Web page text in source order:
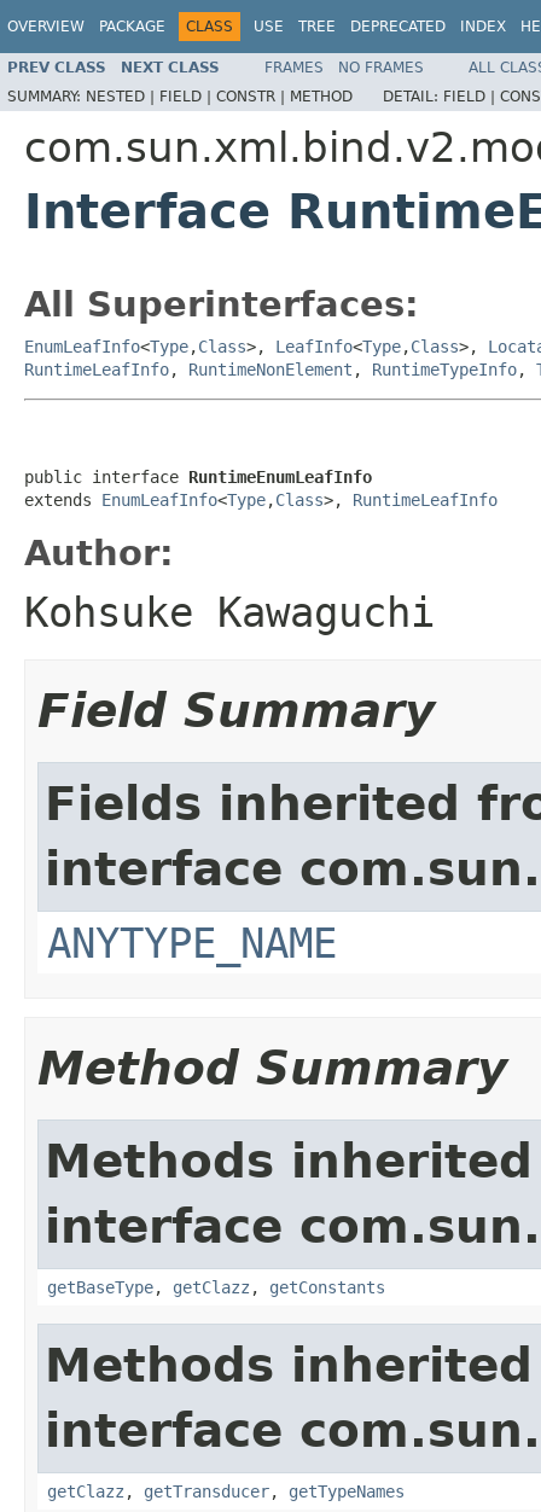
OVERVIEW PACKAGE CLASS USE TREE DEPRECATED INDEX
PREV CLASS NEXT CLASS FRAMES NO FRAMES
ALL
SUMMARY: NESTED | FIELD | CONSTR | METHOD DETAIL: FIELD |
Interface
All Superinterfaces:
EnumLeafInfo<Type,Class>, LeafInfo<Type,Class>,
RuntimeLeafInfo, RuntimeNonElement , RuntimeTypeInfo,
public interface RuntimeEnumLeafInfo
extends EnumLeafInfo<Type,Class>, RuntimeLeafInfo
Author:
Kohsuke Kawaguchi
Field Summary
Fields inherited
interface
ANYTYPE_NAME
Method Summary
Methods
interface
getBaseType, getClazz , getConstants
Methods
interface
getClazz , getTransducer, getTypeNames